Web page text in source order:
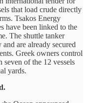
that load crude directly
Tsakos Energy
have been linked to the
The shuttle tanker
are already secured
Greek owners control
of the 12 vessels
yards.